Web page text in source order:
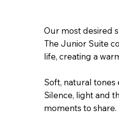
Our most desired
The Junior Suite
life, creating a
Soft, natural tones
Silence, light and
moments to share.